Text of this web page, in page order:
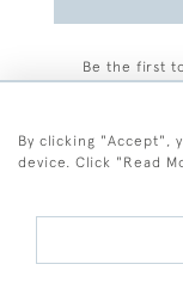
Be the first
By clicking "Accept",
device. Click "Read